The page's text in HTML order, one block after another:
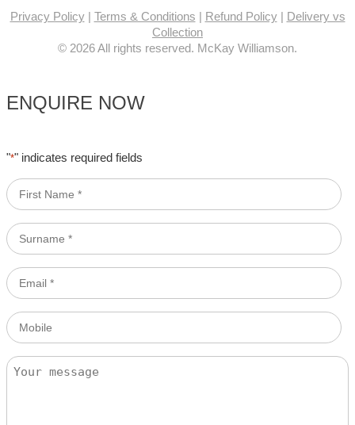
Privacy Policy| Terms & Conditions | Refund Policy| Delivery vs
Collection
© 2026 All rights reserved. McKay Williamson.
ENQUIRE NOW
"*" indicates required fields
First
Name
Surname
*
Email
*
Mobile
Message